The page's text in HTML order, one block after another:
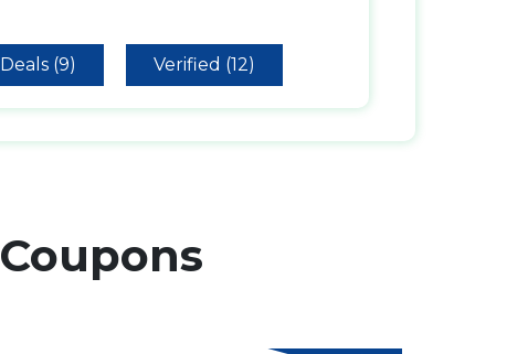
Deals (9) Verified (12)
Coupons